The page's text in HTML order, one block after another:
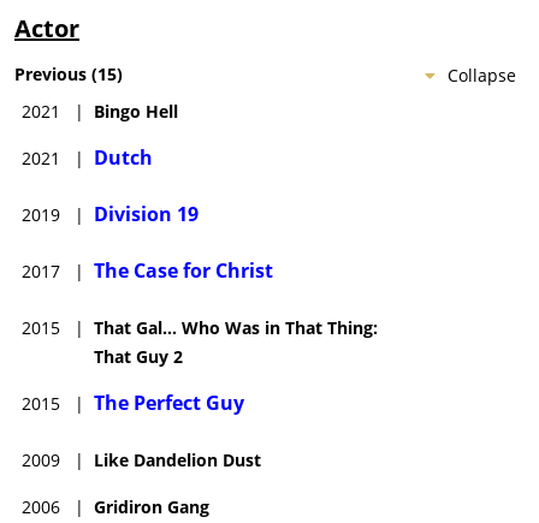
Actor
Collapse
Previous (15)
2021
| Bingo Hell
2021 | Dutch
2019 | Division 19
2017 | The Case for Christ
2015 | That Gal... Who Was in That Thing:
That Guy 2
2015 | The Perfect Guy
2009 | Like Dandelion Dust
2006 | Gridiron Gang